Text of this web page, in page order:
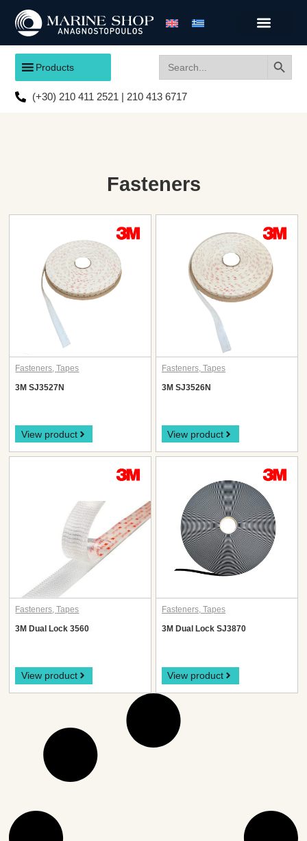
Products
for:
(+30) 210 411 2521 | 210 413 6717
Fasteners
Fasteners,Tapes
3M SJ3527N
View product
Fasteners, Tapes
3M SJ3526N
View product
Fasteners,Tapes
3M Dual Lock 3560
View product
Fasteners, Tapes
3M Dual Lock SJ3870
View product